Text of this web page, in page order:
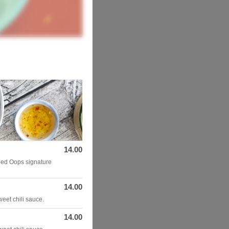
Oops signature
14.00
chili sauce.
14.00
14.00